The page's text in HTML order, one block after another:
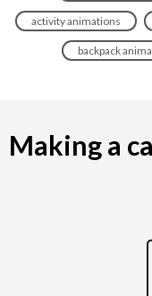
activity animations
backpack
Making a